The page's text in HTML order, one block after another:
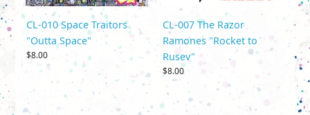
CL-010 Space Traitors
"Outta Space"
$8.00
CL-007 The Razor
Ramones "Rocket to
Rusev"
$8.00